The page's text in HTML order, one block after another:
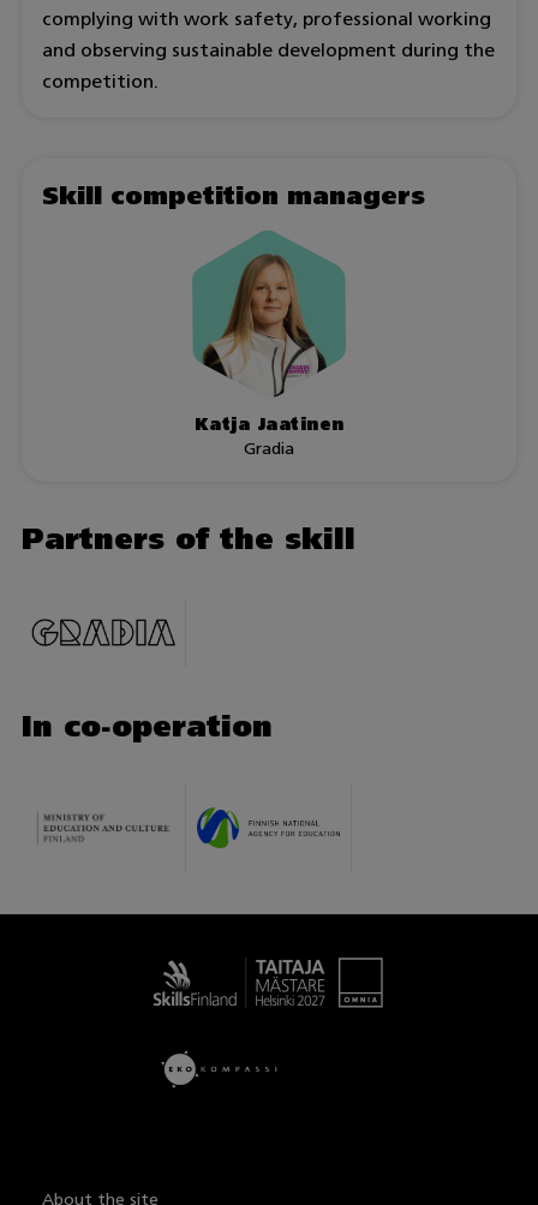
complying with work safety, professional working
and observing sustainable development during the
competition.
Skill competition managers
Katja Jaatinen
Gradia
Partners of the skill
In co-operation
About the site